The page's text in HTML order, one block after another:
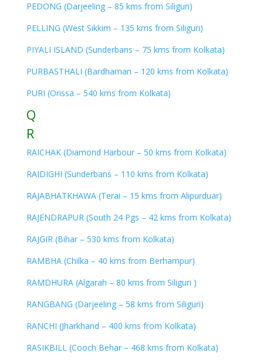
PEDONG (Darjeeling – 85 kms from Siliguri)
PELLING (West Sikkim – 135 kms from Siliguri)
PIYALI ISLAND (Sunderbans – 75 kms from Kolkata)
PURBASTHALI (Bardhaman – 120 kms from Kolkata)
PURI (Orissa – 540 kms from Kolkata)
Q
R
RAICHAK (Diamond Harbour – 50 kms from Kolkata)
RAIDIGHI (Sunderbans – 110 kms from Kolkata)
RAJABHATKHAWA (Terai – 15 kms from Alipurduar)
RAJENDRAPUR (South 24 Pgs – 42 kms from Kolkata)
RAJGIR (Bihar – 530 kms from Kolkata)
RAMBHA (Chilka – 40 kms from Berhampur)
RAMDHURA (Algarah – 80 kms from Siliguri )
RANGBANG (Darjeeling – 58 kms from Siliguri)
RANCHI (Jharkhand – 400 kms from Kolkata)
RASIKBILL (Cooch Behar – 468 kms from Kolkata)